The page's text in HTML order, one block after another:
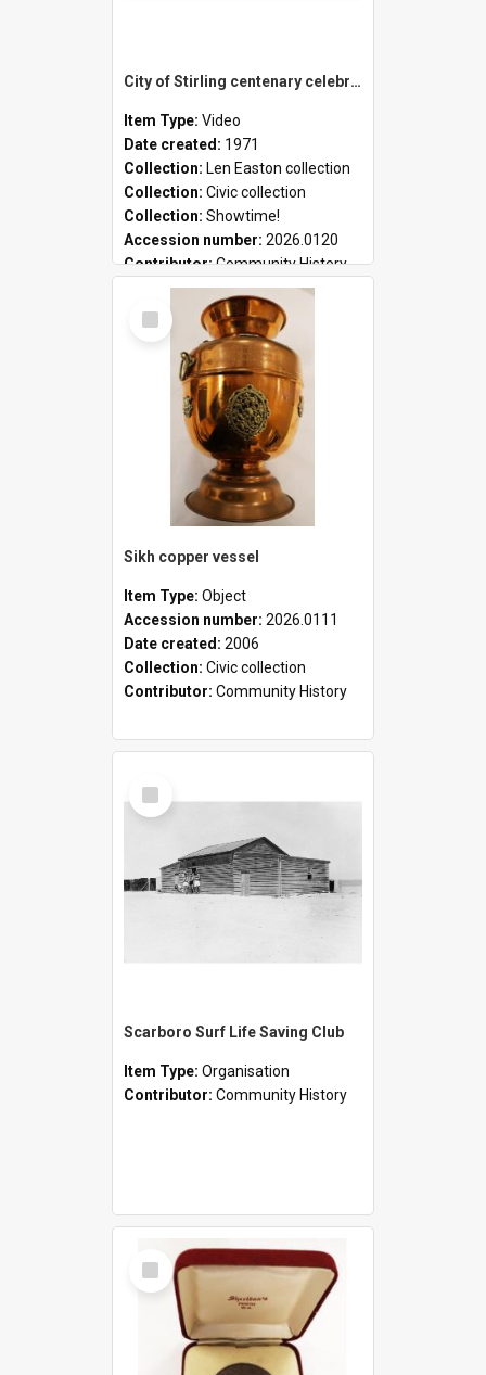
City of Stirling centenary celebrations
Item Type: Video
Date created: 1971
Collection: Len Easton collection
Collection: Civic collection
Collection: Showtime!
Accession number: 2026.0120
Contributor:Community History
Select
Item
Sikh copper vessel
Item Type: Object
Accession number: 2026.0111
Date created: 2006
Collection: Civic collection
Contributor: Community History
Select
Item
Scarboro Surf Life Saving Club
Item Type: Organisation
Contributor: Community History
Select
Item